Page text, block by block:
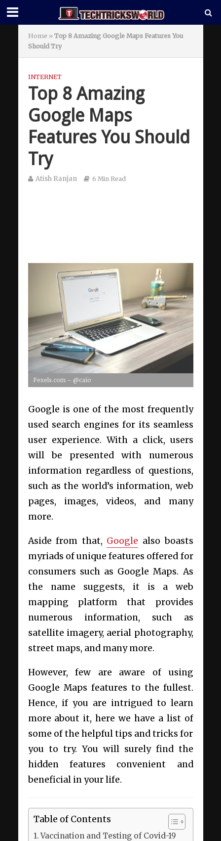
Home » Top 8 Amazing Google Maps Features You
Should Try
INTERNET
Top 8 Amazing
Google Maps
Features You Should
Try
Atish Ranjan 6 Min Read
Pexels.com – @caio
Google is one of the most frequently
used search engines for its seamless
user experience. With a click, users
will be presented with numerous
information regardless of questions,
such as the world’s information, web
pages, images, videos, and many
more.
Aside from that, Google also boasts
myriads of unique features offered for
consumers such as Google Maps. As
the name suggests, it is a web
mapping platform that provides
numerous information, such as
satellite imagery, aerial photography,
street maps, and many more.
However, few are aware of using
Google Maps features to the fullest.
Hence, if you are intrigued to learn
more about it, here we have a list of
some of the helpful tips and tricks for
you to try. You will surely find the
hidden features convenient and
beneficial in your life.
Table of Contents
Vaccination and Testing of Covid-19